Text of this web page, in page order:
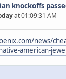
knockoffs
at 01:09:31 AM
news/
american-